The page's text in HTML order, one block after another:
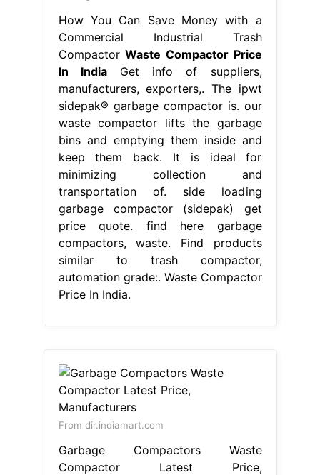
How You Can Save Money with a
Commercial Industrial Trash
CompactorWaste Compactor Price
In IndiaGet info of suppliers,
manufacturers, exporters,. The ipwt
sidepak® garbage compactor is. our
waste compactor lifts the garbage
bins and emptying them inside and
keep them back. It is ideal for
minimizing collection and
transportation of. side loading
garbage compactor (sidepak) get
price quote. find here garbage
compactors, waste. Find products
similar to trash compactor,
automation grade:. Waste Compactor
Price In India.
From dir.indiamart.com
Garbage Compactors Waste
Compactor Latest Price,